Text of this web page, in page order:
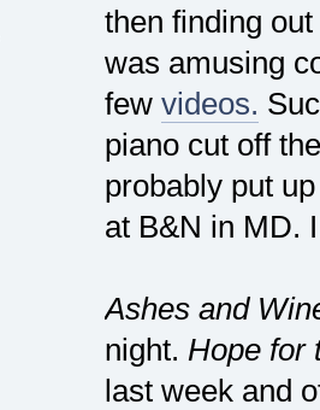
then finding
was amusing
few videos.
piano cut off
probably put
at B&N in MD.
Ashes and
night. Hope for
last week and